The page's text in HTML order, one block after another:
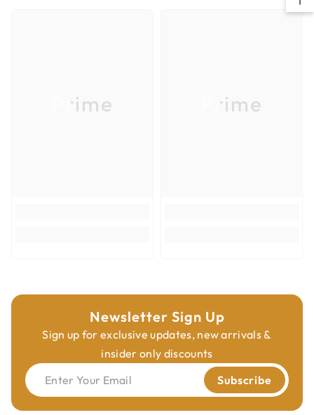
High efficiency, 20% longer lifetime compared to
Transverse rupture strength (N/mm2): 2.400
Prime Prime
Newsletter Sign Up
Sign up for exclusive updates, new arrivals &
insider only discounts
Enter Your Email
Subscribe